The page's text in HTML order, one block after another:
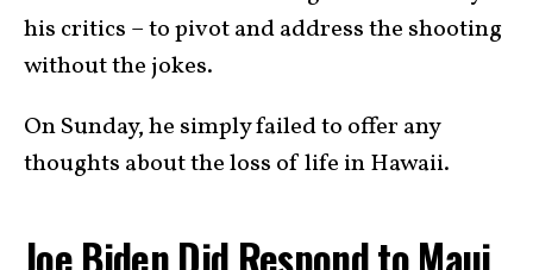
his critics – to pivot and address the shooting
without the jokes.
On Sunday, he simply failed to offer any
thoughts about the loss of life in Hawaii.